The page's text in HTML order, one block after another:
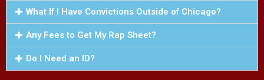
What If I Have Convictions Outside of Chicago?
Any Fees to Get My Rap Sheet?
Do I Need an ID?